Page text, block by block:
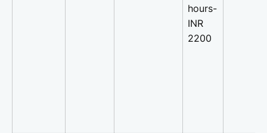
hours-
INR
2200